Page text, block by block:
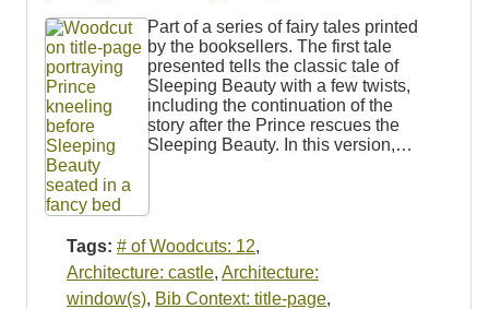
Part of a series of fairy tales printed
by the booksellers. The first tale
presented tells the classic tale of
Sleeping Beauty with a few twists,
including the continuation of the
story after the Prince rescues the
Sleeping Beauty. In this version,…
Tags: # of Woodcuts: 12,
Architecture: castle, Architecture:
window(s), Bib Context: title-page,